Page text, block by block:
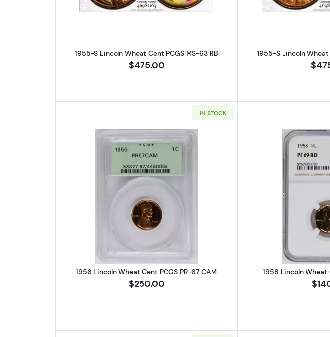
1955-S Lincoln Wheat Cent PCGS MS-63 RB
$475.00
1955-S Lincoln Wheat
IN STOCK
Read more about1956 Lincoln Wheat Cent PCGS PR-67
1956 Lincoln Wheat Cent PCGS PR-67 CAM
$250.00
1958 Lincoln Wheat